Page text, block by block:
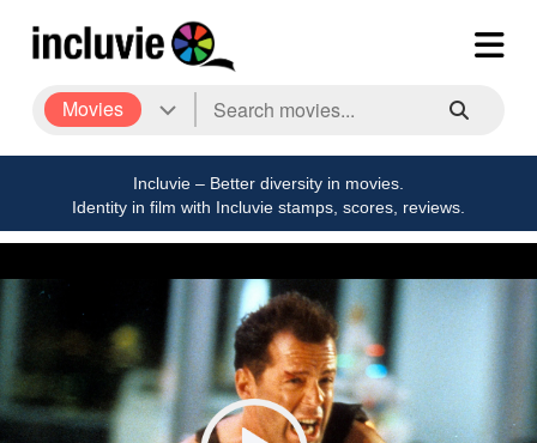
Movies
Incluvie – Better diversity in movies.
Identity in film with Incluvie stamps, scores, reviews.